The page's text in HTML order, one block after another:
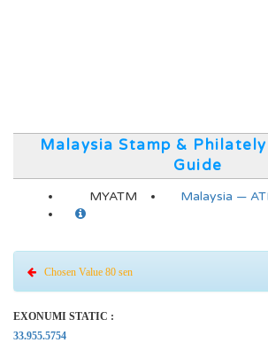
Malaysia Stamp &
Guide
MYATM Malaysia —
Chosen Value 80 sen
EXONUMI STATIC :
33.955.5754